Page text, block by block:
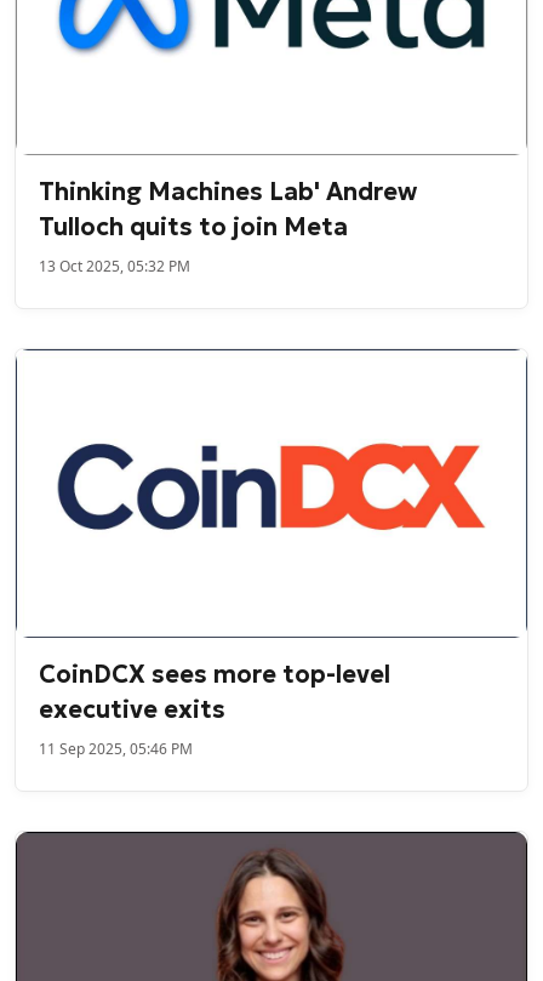
Thinking Machines Lab' Andrew
Tulloch quits to join Meta
13 Oct 2025, 05:32 PM
CoinDCX sees more top-level
executive exits
11 Sep 2025, 05:46 PM